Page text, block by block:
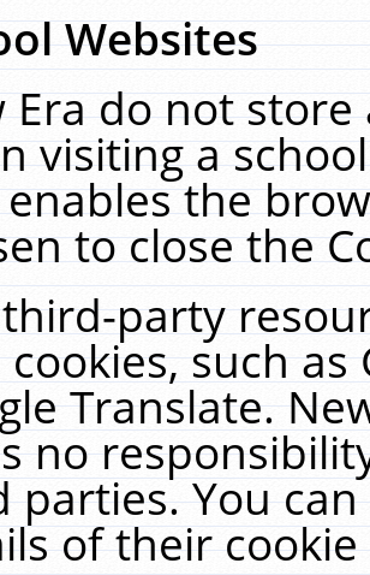
Websites
Era do not
visiting a
the
to close the
party
such
Translate.
no
parties. You
of their